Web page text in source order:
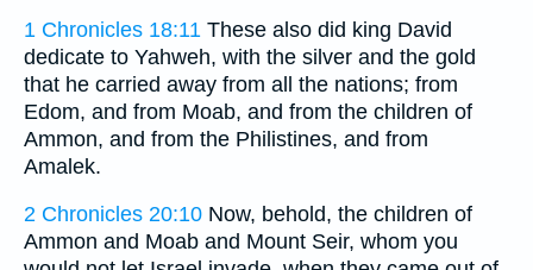
1 Chronicles 18:11 These also did king David
dedicate to Yahweh, with the silver and the gold
that he carried away from all the nations; from
Edom, and from Moab, and from the children of
Ammon, and from the Philistines, and from
Amalek.
2 Chronicles 20:10 Now, behold, the children of
Ammon and Moab and Mount Seir, whom you